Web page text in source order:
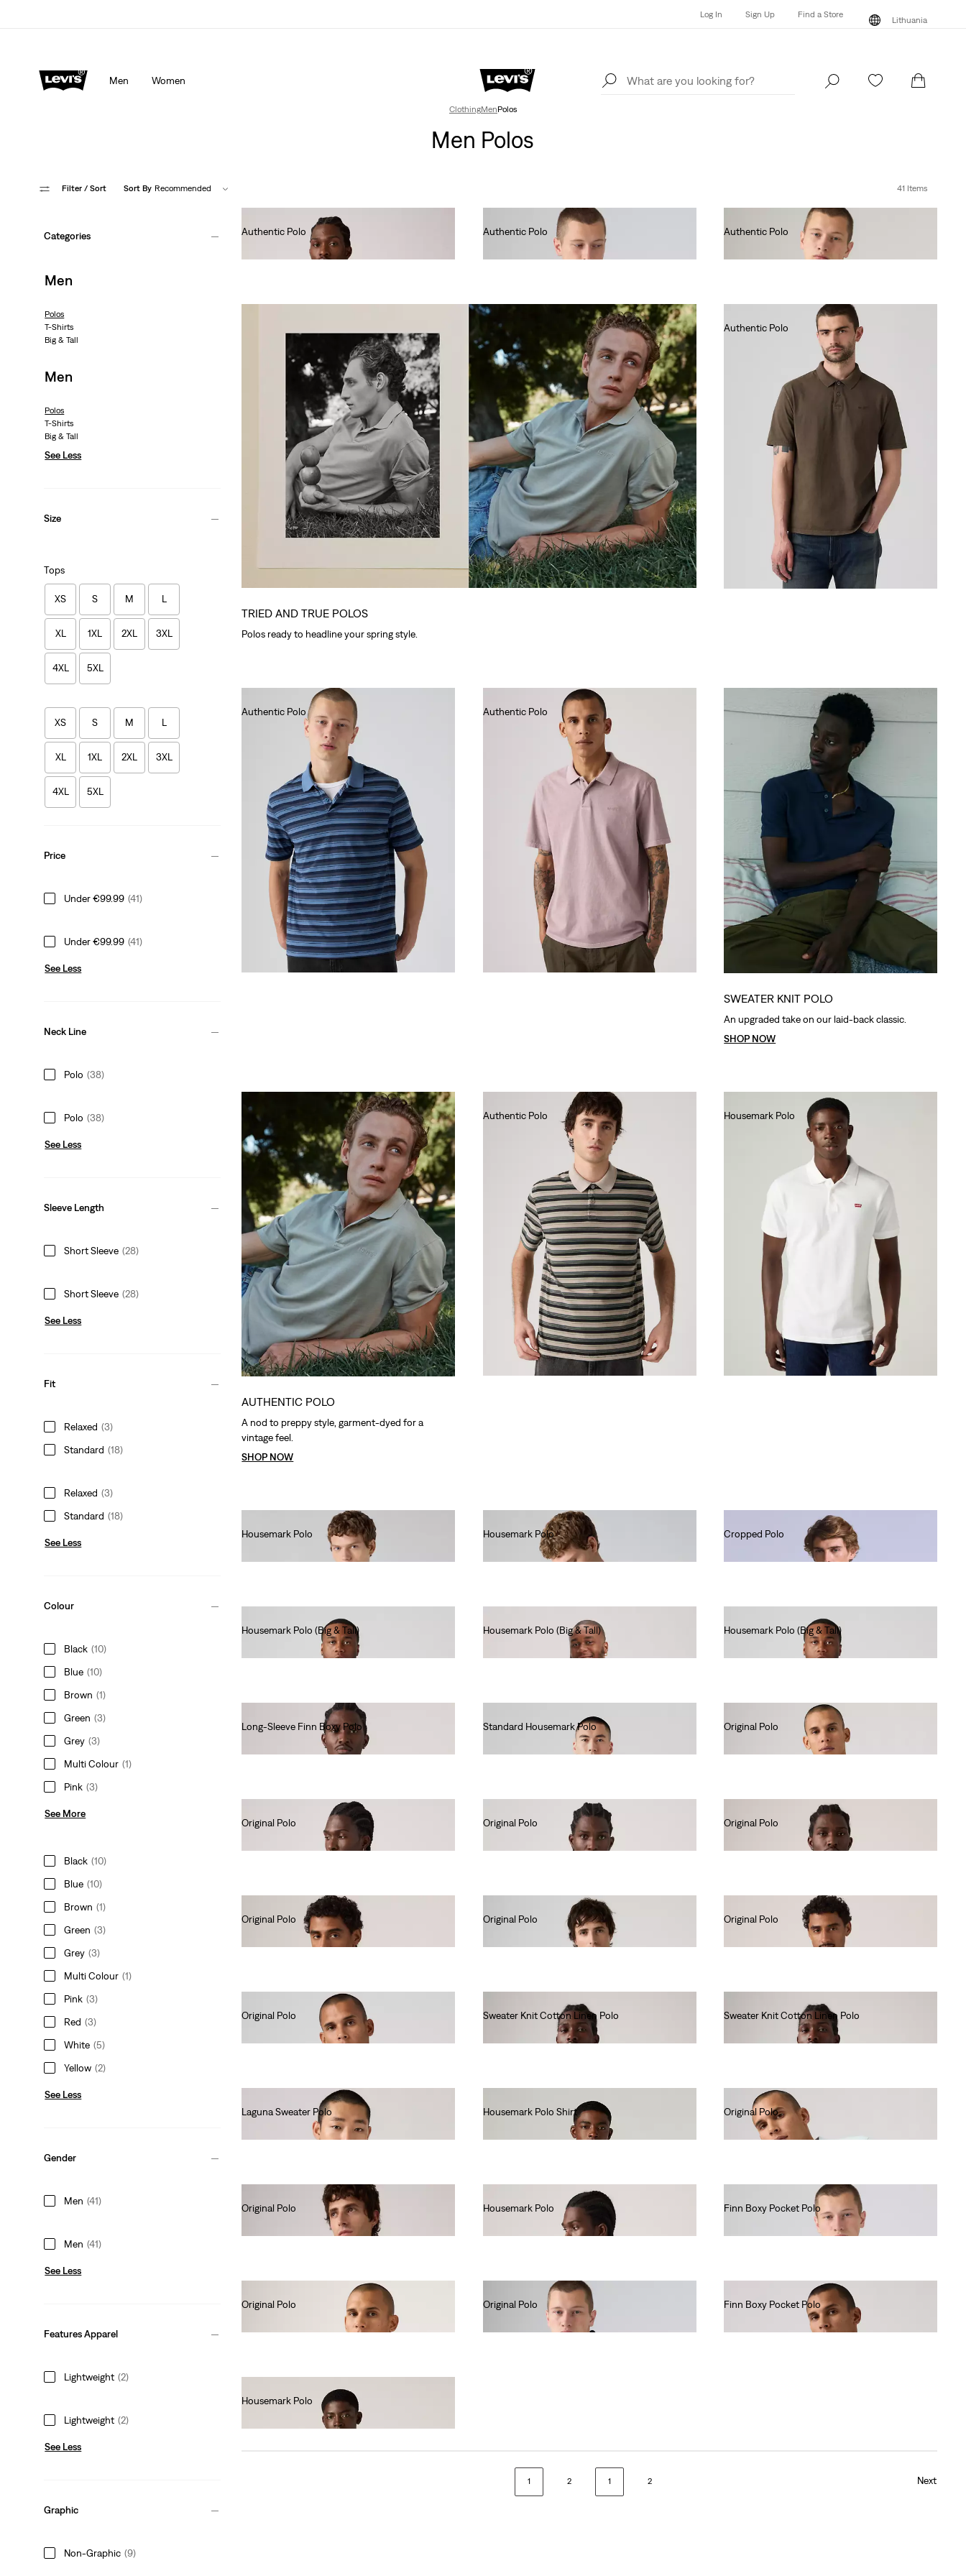
Log In Sign Up Find a Store
Lithuania
Men Women
Find a Store
ClothingMenPolos
Men Polos
Filter / Sort Sort By Recommended 41 Items
Categories
Men
Polos
T-Shirts
Big & Tall
Men
Polos
T-Shirts
Big & Tall
See Less
Size
Tops
XS S M L
XL 1XL 2XL 3XL
4XL 5XL
XS S M L
XL 1XL 2XL 3XL
4XL 5XL
Price
Under €99.99 (41)
Under €99.99 (41)
See Less
Neck Line
Polo (38)
Polo (38)
See Less
Sleeve Length
Short Sleeve (28)
Short Sleeve (28)
See Less
Fit
Relaxed (3)
Standard (18)
Relaxed (3)
Standard (18)
See Less
Colour
Black (10)
Blue (10)
Brown (1)
Green (3)
Grey (3)
Multi Colour (1)
Pink (3)
See More
Black (10)
Blue (10)
Brown (1)
Green (3)
Grey (3)
Multi Colour (1)
Pink (3)
Red (3)
White (5)
Yellow (2)
See Less
Gender
Men (41)
Men (41)
See Less
Features Apparel
Lightweight (2)
Lightweight (2)
See Less
Graphic
Non-Graphic (9)
Authentic Polo
Authentic Polo
Authentic Polo
Authentic Polo
Authentic Polo
Authentic Polo
Authentic Polo
Housemark Polo
Housemark Polo
Housemark Polo
Cropped Polo
Housemark Polo (Big & Tall)
Housemark Polo (Big & Tall)
Housemark Polo (Big & Tall)
Long-Sleeve Finn Boxy Polo
Standard Housemark Polo
Original Polo
Original Polo
Original Polo
Original Polo
Original Polo
Original Polo
Original Polo
Original Polo
Sweater Knit Cotton Linen Polo
Sweater Knit Cotton Linen Polo
Laguna Sweater Polo
Housemark Polo Shirt
Original Polo
€55.00
Original Polo
Housemark Polo
Finn Boxy Pocket Polo
Original Polo
Original Polo
Finn Boxy Pocket Polo
Housemark Polo
TRIED AND TRUE POLOS
Polos ready to headline your spring style.
SWEATER KNIT POLO
An upgraded take on our laid-back classic.
SHOP NOW
AUTHENTIC POLO
A nod to preppy style, garment-dyed for a
vintage feel.
SHOP NOW
1 2 Next
1 2